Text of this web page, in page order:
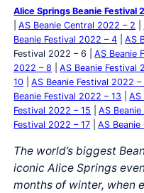
Alice Springs Beanie Festival
AS Beanie Central 2022 – 2
Beanie Festival 2022 – 4
AS
Festival 2022 – 6
AS Beanie
2022 – 8
AS Beanie Festival
10
AS Beanie Festival 2022 –
Beanie Festival 2022 – 13
AS
Festival 2022 – 15
AS
Festival 2022 – 17
AS
The world’s biggest
iconic Alice Springs
months of winter, when